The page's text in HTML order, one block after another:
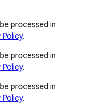
processed in
Policy.
processed in
Policy.
processed in
Policy.